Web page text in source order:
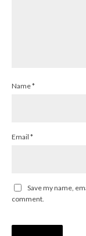
Name*
Email *
Save my name,
comment.